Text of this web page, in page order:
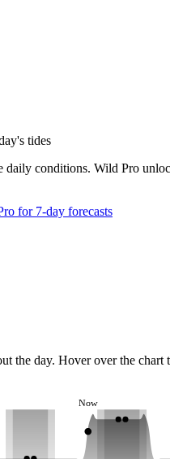
tides
daily conditions. Wild Pro
for 7-day forecasts
the day. Hover over the chart
Now